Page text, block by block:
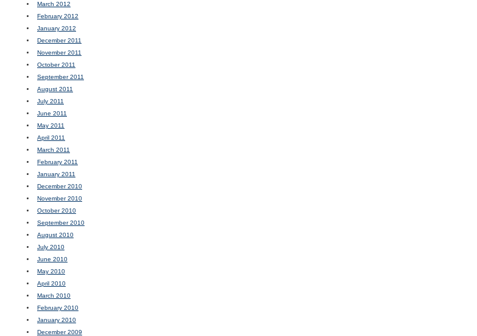
March 2012
February 2012
January 2012
December 2011
November 2011
October 2011
September 2011
August 2011
July 2011
June 2011
May 2011
April 2011
March 2011
February 2011
January 2011
December 2010
November 2010
October 2010
September 2010
August 2010
July 2010
June 2010
May 2010
April 2010
March 2010
February 2010
January 2010
December 2009